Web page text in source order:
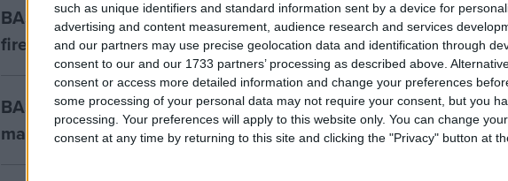
such as unique identifiers and standard information sent by a device for
advertising and content measurement, audience research and services
and our partners may use precise geolocation data and identification through
consent to our and our 1733 partners’ processing as described above.
consent or access more detailed information and change your preferences
some processing of your personal data may not require your consent, but you
processing. Your preferences will apply to this website only. You can change
consent at any time by returning to this site and clicking the "Privacy" button at
BASC condemns Crimestoppers campaign against law-abiding
firearms owners
BASC warns Natural Environment Bill poses risks to deer
management